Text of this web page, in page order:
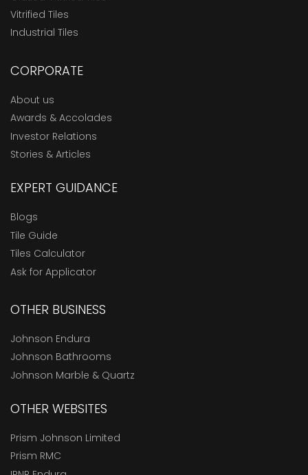
Vitrified Tiles
Industrial Tiles
CORPORATE
About us
Awards & Accolades
Investor Relations
Stories & Articles
EXPERT GUIDANCE
Blogs
Tile Guide
Tiles Calculator
Ask for Applicator
OTHER BUSINESS
Johnson Endura
Johnson Bathrooms
Johnson Marble & Quartz
OTHER WEBSITES
Prism Johnson Limited
Prism RMC